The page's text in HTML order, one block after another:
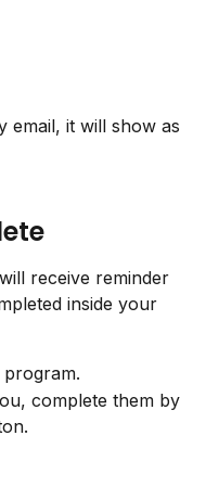
email, it will show as
receive reminder
inside your
complete them by